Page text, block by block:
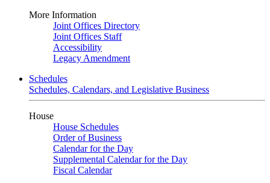
More Information
Joint Offices Directory
Joint Offices Staff
Accessibility
Legacy Amendment
Schedules
Schedules, Calendars, and Legislative Business
House
House Schedules
Order of Business
Calendar for the Day
Supplemental Calendar for the Day
Fiscal Calendar